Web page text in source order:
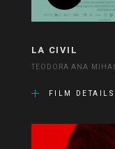
LA CIVIL
TEODORA ANA MIHAI
FILM DETAILS